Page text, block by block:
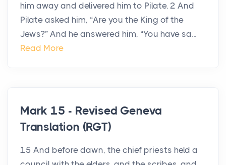
him away and delivered him to Pilate. 2 And
Pilate asked him, “Are you the King of the
Jews?” And he answered him, “You have sa...
Read More
Mark 15 - Revised Geneva
Translation (RGT)
15 And before dawn, the chief priests held a